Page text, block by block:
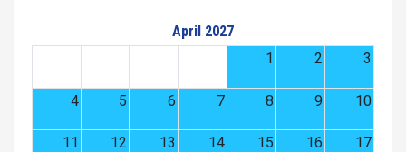
April 2027
1
2 3
4 5 6 7 8 9 10
11 12 13 14 15 16 17